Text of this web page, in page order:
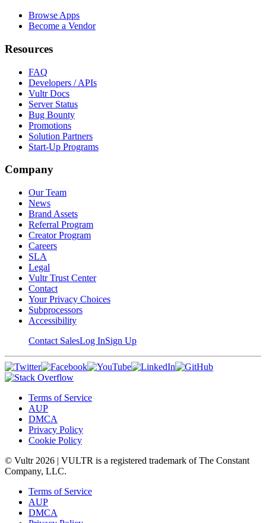
Browse Apps
Become a Vendor
Resources
FAQ
Developers / APIs
Vultr Docs
Server Status
Bug Bounty
Promotions
Solution Partners
Start-Up Programs
Company
Our Team
News
Brand Assets
Referral Program
Creator Program
Careers
SLA
Legal
Vultr Trust Center
Contact
Your Privacy Choices
Subprocessors
Accessibility
Contact SalesLog InSign Up
Terms of Service
AUP
DMCA
Privacy Policy
Cookie Policy
© Vultr 2026 | VULTR is a registered trademark of The Constant
Company, LLC.
Terms of Service
AUP
DMCA